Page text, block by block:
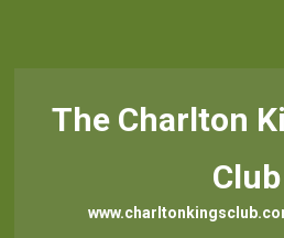
The Charlton
Club